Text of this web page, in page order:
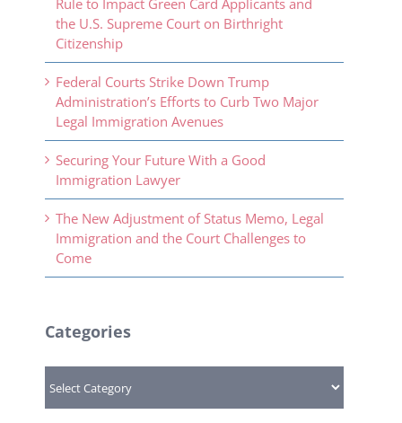
Rule to Impact Green Card Applicants and
the U.S. Supreme Court on Birthright
Citizenship
Federal Courts Strike Down Trump
Administration’s Efforts to Curb Two Major
Legal Immigration Avenues
Securing Your Future With a Good
Immigration Lawyer
The New Adjustment of Status Memo, Legal
Immigration and the Court Challenges to
Come
Categories